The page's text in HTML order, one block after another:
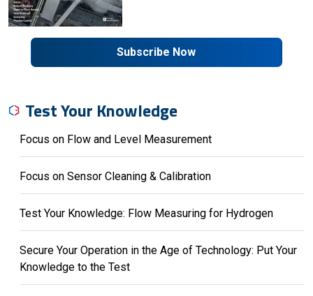
Subscribe Now
Test Your Knowledge
Focus on Flow and Level Measurement
Focus on Sensor Cleaning & Calibration
Test Your Knowledge: Flow Measuring for Hydrogen
Secure Your Operation in the Age of Technology: Put Your
Knowledge to the Test